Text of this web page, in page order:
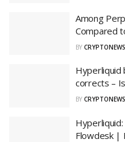
Among
Compared
BY
Hyperliquid
corrects –
BY
Flowdesk |